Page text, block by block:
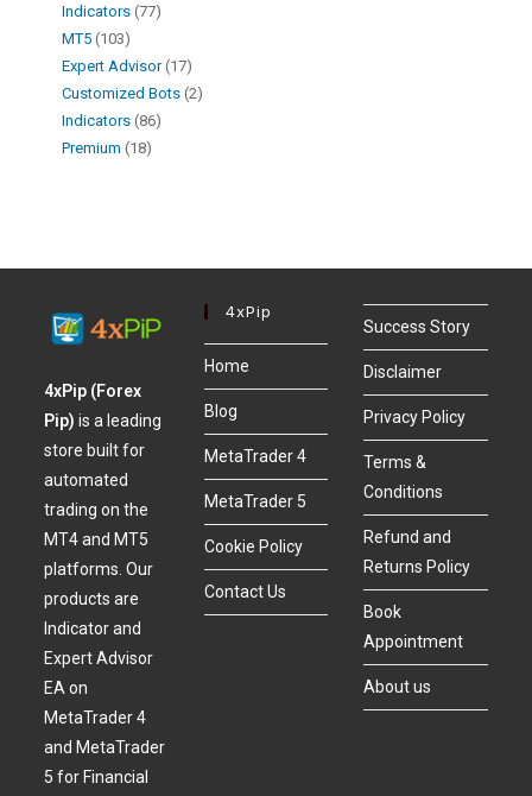
Indicators 77
MT5 103
Expert Advisor 17
Customized Bots 2
Indicators 86
Premium 18
4xPip (Forex
Pip)is a leading
store built for
automated
trading on the
MT4 and MT5
platforms. Our
products are
Indicator and
Expert Advisor
EA on
MetaTrader 4
and MetaTrader
5 for Financial
4xPip
Home
Blog
MetaTrader 4
MetaTrader 5
Cookie Policy
Contact Us
Success Story
Disclaimer
Privacy Policy
Terms &
Conditions
Refund and
Returns Policy
Book
Appointment
About us